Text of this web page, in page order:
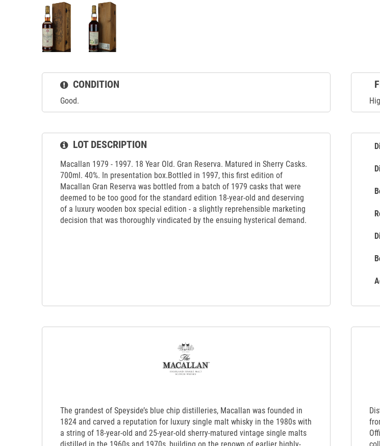
CONDITION
Good.
LOT DESCRIPTION
Macallan 1979 - 1997. 18 Year Old. Gran Reserva. Matured in Sherry Casks.
700ml. 40%. In presentation box.Bottled in 1997, this first edition of
Macallan Gran Reserva was bottled from a batch of 1979 casks that were
deemed to be too good for the standard edition 18-year-old and deserving
of a luxury wooden box special edition - a slightly reprehensible marketing
decision that was thoroughly vindicated by the ensuing hysterical demand.
The grandest of Speyside’s blue chip distilleries, Macallan was founded in
1824 and carved a reputation for luxury single malt whisky in the 1980s with
a string of 18-year-old and 25-year-old sherry-matured vintage single malts